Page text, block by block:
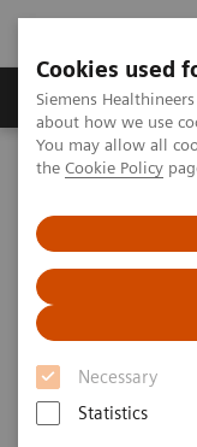
Cookies used
Siemens
about how we use
You may allow all
the Cookie Policy
Necessary
Statistics
About Us
Home Medical
Image 84
Image 84